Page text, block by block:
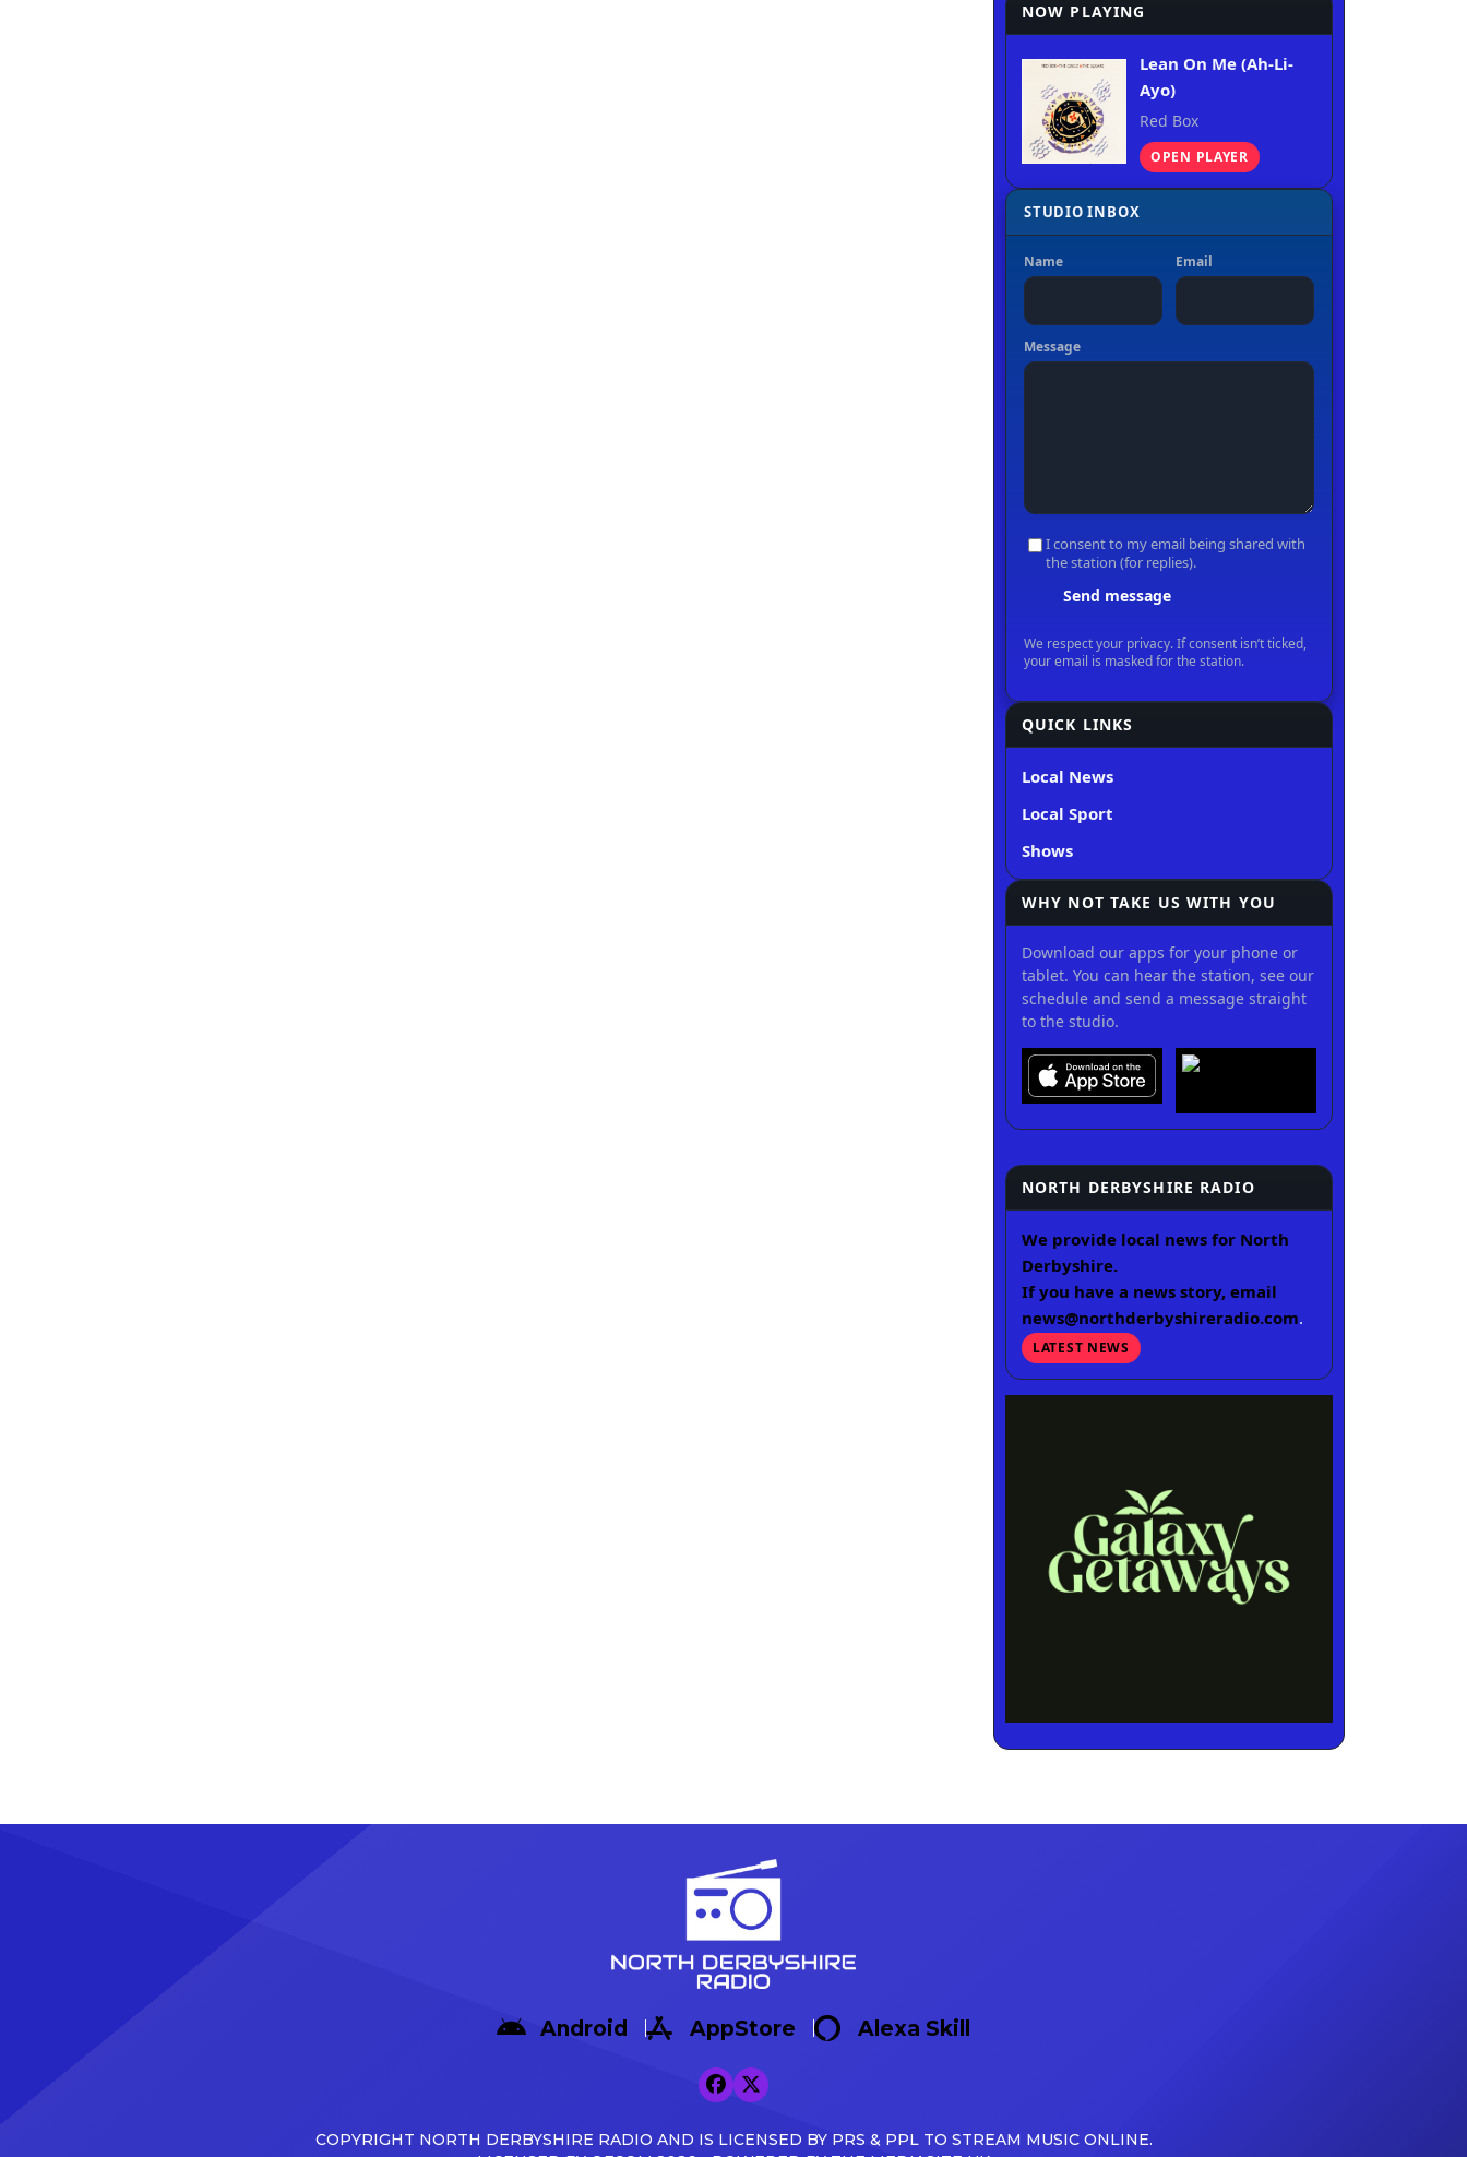
NOW PLAYING
Lean On Me (Ah-Li-
Ayo)
Red Box
OPEN PLAYER
QUICK LINKS
Local News
Local Sport
Shows
WHY NOT TAKE US WITH YOU
Download our apps for your phone or
tablet. You can hear the station, see our
schedule and send a message straight
to the studio.
NORTH DERBYSHIRE RADIO
We provide local news for North
Derbyshire.
If you have a news story, email
news@northderbyshireradio.com.
LATEST NEWS
Android AppStore Alexa Skill
COPYRIGHT NORTH DERBYSHIRE RADIO AND IS LICENSED BY PRS & PPL TO STREAM MUSIC ONLINE.